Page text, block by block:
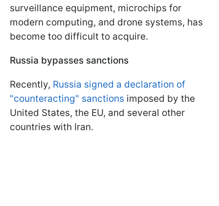
surveillance equipment, microchips for
modern computing, and drone systems, has
become too difficult to acquire.
Russia bypasses sanctions
Recently, Russia signed a declaration of
"counteracting" sanctions imposed by the
United States, the EU, and several other
countries with Iran.